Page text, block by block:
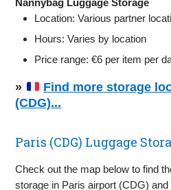
Nannybag Luggage Storage
Location: Various partner
Hours: Varies by location
Price range: €6 per item per
»
Find more storage
(CDG)...
Paris (CDG) Luggage
Check out the map below to find
storage in Paris airport (CDG) and